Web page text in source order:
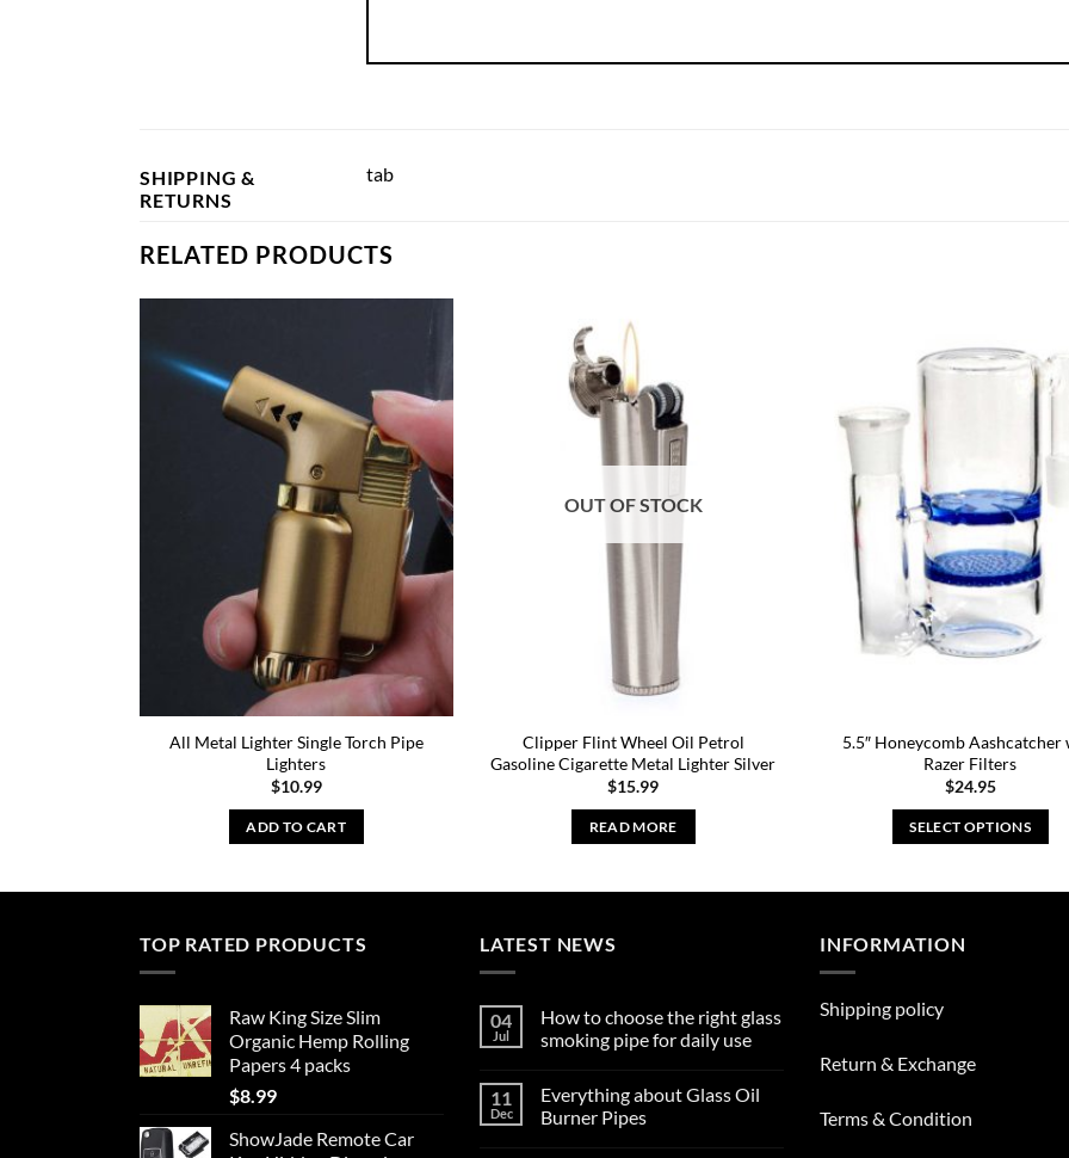
SHIPPING &
RETURNS
tab
RELATED PRODUCTS
All Metal Lighter Single Torch Pipe
Lighters
$10.99
ADD TO CART
OUT OF STOCK
Clipper Flint Wheel Oil Petrol
Gasoline Cigarette Metal Lighter Silver
$15.99
READ MORE
5.5″ Honeycomb Aashcatcher
Razer Filters
$24.95
SELECT OPTIONS
be
on
TOP RATED PRODUCTS
Raw King Size Slim
Organic Hemp Rolling
Papers 4 packs
$8.99
ShowJade Remote Car
LATEST NEWS
04
Jul
How to choose the right glass
smoking pipe for daily use
on
How
to
11
Dec
Everything about Glass Oil
Burner Pipes
INFORMATION
Shipping policy
Return & Exchange
Terms & Condition